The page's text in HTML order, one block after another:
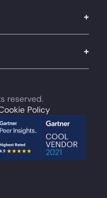
reserved.
Policy